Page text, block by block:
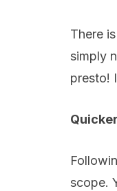
There
simply
presto!
scope.